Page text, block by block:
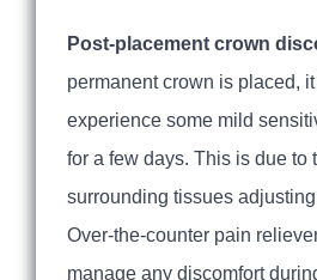
Post-placement crown
permanent crown is placed,
experience some mild
for a few days. This is due to
surrounding tissues
Over-the-counter pain
manage any discomfort